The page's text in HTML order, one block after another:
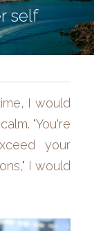
self
I would
"You're
your
I would